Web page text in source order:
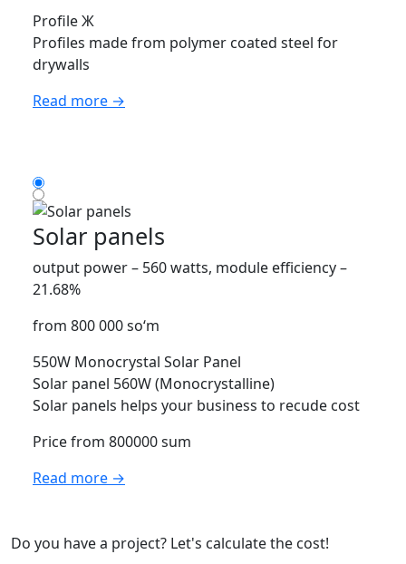
Profile Ж
Profiles made from polymer coated steel for
drywalls
Read more →
Solar panels
output power – 560 watts, module efficiency –
21.68%
from 800 000 so‘m
550W Monocrystal Solar Panel
Solar panel 560W (Monocrystalline)
Solar panels helps your business to recude cost
Price from 800000 sum
Read more →
Do you have a project? Let's calculate the cost!